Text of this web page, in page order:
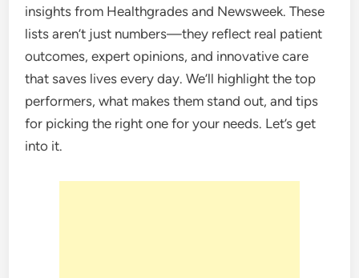
insights from Healthgrades and Newsweek. These
lists aren’t just numbers—they reflect real patient
outcomes, expert opinions, and innovative care
that saves lives every day. We’ll highlight the top
performers, what makes them stand out, and tips
for picking the right one for your needs. Let’s get
into it.